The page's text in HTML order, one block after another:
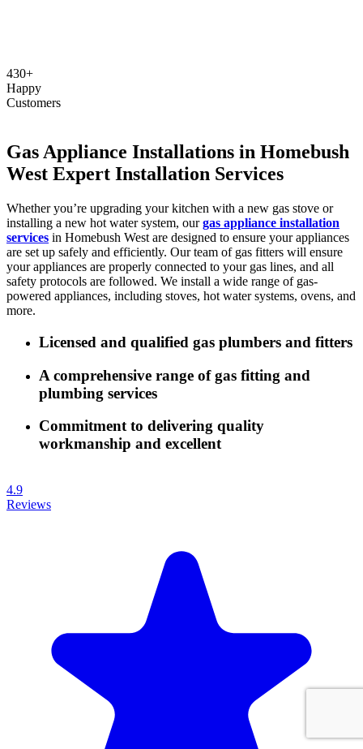
430+
Happy
Customers
Gas Appliance Installations in Homebush
West Expert Installation Services
Whether you’re upgrading your kitchen with a new gas stove or
installing a new hot water system, ourgas appliance installation
services in Homebush West are designed to ensure your appliances
are set up safely and efficiently. Our team of gas fitters will ensure
your appliances are properly connected to your gas lines, and all
safety protocols are followed. We install a wide range of gas-
powered appliances, including stoves, hot water systems, ovens, and
more.
Licensed and qualified gas plumbers and fitters
A comprehensive range of gas fitting and
plumbing services
Commitment to delivering quality
workmanship and excellent
4.9
Reviews